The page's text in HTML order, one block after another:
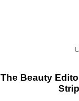
The Beauty